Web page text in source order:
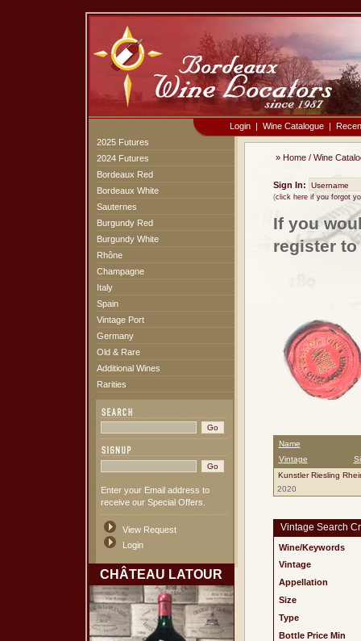
Login | Wine Catalogue |
2025 Futures
2024 Futures
Bordeaux Red
Bordeaux White
Sauternes
Burgundy Red
Burgundy White
Rhône
Champagne
Italy
Spain
Vintage Port
Germany
Old & Rare
Additional Wines
Rarities
Enter your Email address to
receive our Special Offers.
View Request
Login
CHÂTEAU LATOUR
» Home / Wine
Sign In:
(click here if you forgot
If you
register
Name
Vintage
Kunstler Riesling
2020
Vintage Search
Wine/Keywords
Vintage
Appellation
Size
Type
Bottle Price Min